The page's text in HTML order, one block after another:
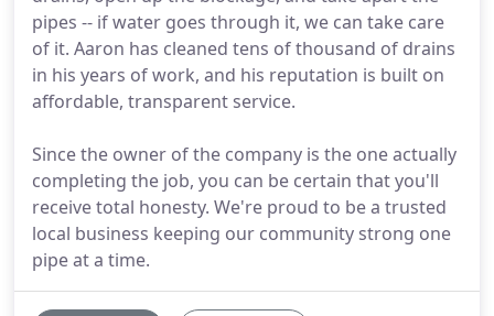
pipes -- if water goes through it, we can take care
of it. Aaron has cleaned tens of thousand of drains
in his years of work, and his reputation is built on
affordable, transparent service.
Since the owner of the company is the one actually
completing the job, you can be certain that you'll
receive total honesty. We're proud to be a trusted
local business keeping our community strong one
pipe at a time.